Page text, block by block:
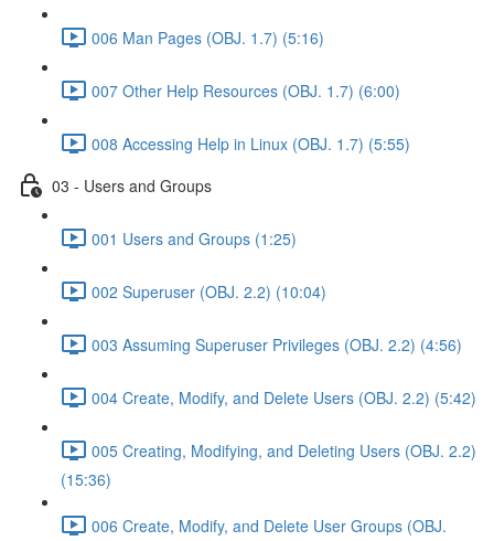
006 Man Pages (OBJ. 1.7) (5:16)
007 Other Help Resources (OBJ. 1.7) (6:00)
008 Accessing Help in Linux (OBJ. 1.7) (5:55)
03 - Users and Groups
001 Users and Groups (1:25)
002 Superuser (OBJ. 2.2) (10:04)
003 Assuming Superuser Privileges (OBJ. 2.2) (4:56)
004 Create, Modify, and Delete Users (OBJ. 2.2) (5:42)
005 Creating, Modifying, and Deleting Users (OBJ. 2.2)
(15:36)
006 Create, Modify, and Delete User Groups (OBJ.